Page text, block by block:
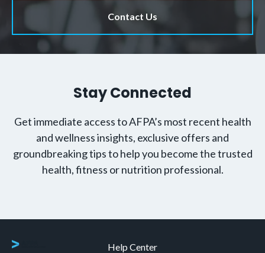
Contact Us
Stay Connected
Get immediate access to AFPA’s most recent health
and wellness insights, exclusive offers and
groundbreaking tips to help you become the trusted
health, fitness or nutrition professional.
Help Center